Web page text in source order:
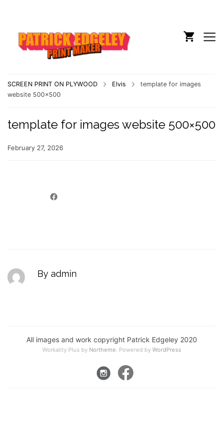
SCREEN PRINT ON PLYWOOD Elvis
template for images
website 500×500
template for images website 500×500
February 27, 2026
By admin
All images and work copyright Patrick Edgeley 2020
Workality Plus by Northeme. Powered by WordPress